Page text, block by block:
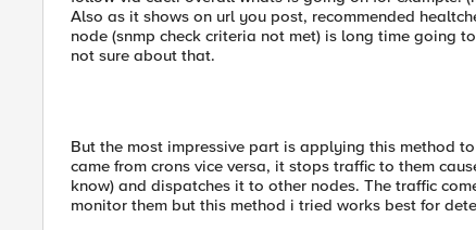
Also as it shows on url you post, recommended
node (snmp check criteria not met) is long time going
not sure about that.
But the most impressive part is applying this method
came from crons vice versa, it stops traffic to them
know) and dispatches it to other nodes. The traffic
monitor them but this method i tried works best for